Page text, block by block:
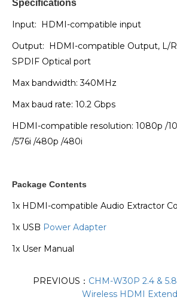
Specifications
Input: HDMI-compatible input
Output: HDMI-compatible Output, L/R
SPDIF Optical port
Max bandwidth: 340MHz
Max baud rate: 10.2 Gbps
HDMI-compatible resolution: 1080p /
/576i /480p /480i
Package Contents
1x HDMI-compatible Audio Extractor
1x USB Power Adapter
1x User Manual
PREVIOUS： CHM-W30P 2.4 &
Wireless HDMI